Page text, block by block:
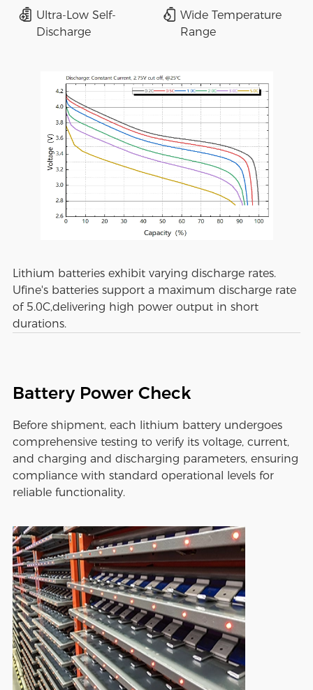
Ultra-Low Self-
Discharge
Wide Temperature
Range
Lithium batteries exhibit varying discharge rates.
Ufine's batteries support a maximum discharge rate
of 5.0C,delivering high power output in short
durations.
Battery Power Check
Before shipment, each lithium battery undergoes
comprehensive testing to verify its voltage, current,
and charging and discharging parameters, ensuring
compliance with standard operational levels for
reliable functionality.